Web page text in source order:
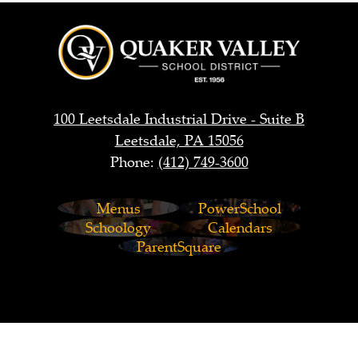
Quaker
Valley
School
District
100 Leetsdale Industrial Drive - Suite B
Leetsdale, PA 15056
Phone: (412) 749-3600
Menus
PowerSchool
Schoology
Calendars
ParentSquare